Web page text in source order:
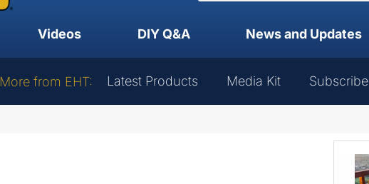
Videos DIY Q&A News and Updates
More from EHT: Latest Products Media Kit Subscribe